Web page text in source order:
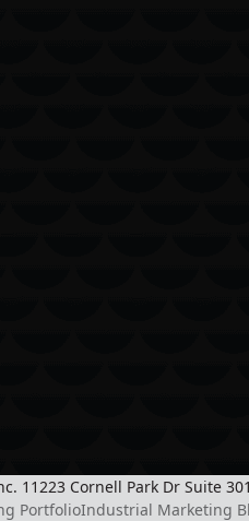
11223 Cornell Park Dr Suite
PortfolioIndustrial Marketing